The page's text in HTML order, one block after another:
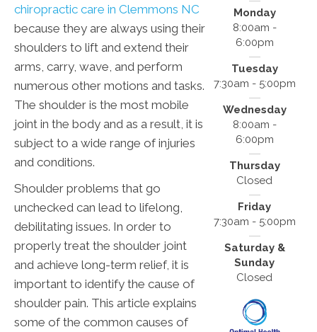
chiropractic care in Clemmons NC
because they are always using their
shoulders to lift and extend their
arms, carry, wave, and perform
numerous other motions and tasks.
The shoulder is the most mobile
joint in the body and as a result, it is
subject to a wide range of injuries
and conditions.
Shoulder problems that go
unchecked can lead to lifelong,
debilitating issues. In order to
properly treat the shoulder joint
and achieve long-term relief, it is
important to identify the cause of
shoulder pain. This article explains
some of the common causes of
Monday
8:00am -
6:00pm
Tuesday
7:30am - 5:00pm
Wednesday
8:00am -
6:00pm
Thursday
Closed
Friday
7:30am - 5:00pm
Saturday &
Sunday
Closed